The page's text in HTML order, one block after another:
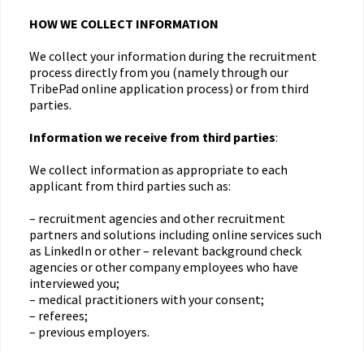
HOW WE COLLECT INFORMATION
We collect your information during the recruitment
process directly from you (namely through our
TribePad online application process) or from third
parties.
Information we receive from third parties:
We collect information as appropriate to each
applicant from third parties such as:
– recruitment agencies and other recruitment
partners and solutions including online services such
as LinkedIn or other – relevant background check
agencies or other company employees who have
interviewed you;
– medical practitioners with your consent;
– referees;
– previous employers.